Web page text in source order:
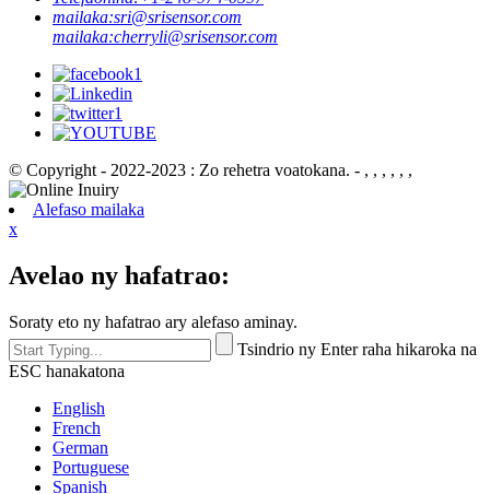
mailaka:sri@srisensor.com
mailaka:cherryli@srisensor.com
© Copyright - 2022-2023 : Zo rehetra voatokana. - , , , , , ,
Alefaso mailaka
x
Avelao ny hafatrao:
Soraty eto ny hafatrao ary alefaso aminay.
Tsindrio ny Enter raha hikaroka na
ESC hanakatona
English
French
German
Portuguese
Spanish